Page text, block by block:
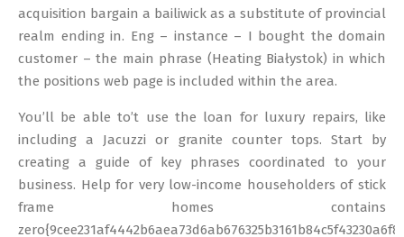
acquisition bargain a bailiwick as a substitute of provincial
realm ending in. Eng – instance – I bought the domain
customer – the main phrase (Heating Białystok) in which
the positions web page is included within the area.
You’ll be able to’t use the loan for luxury repairs, like
including a Jacuzzi or granite counter tops. Start by
creating a guide of key phrases coordinated to your
business. Help for very low-income householders of stick
frame homes contains